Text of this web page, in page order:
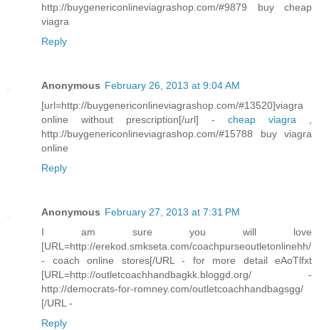
http://buygenericonlineviagrashop.com/#9879 buy cheap
viagra
Reply
Anonymous February 26, 2013 at 9:04 AM
[url=http://buygenericonlineviagrashop.com/#13520]viagra
online without prescription[/url] - cheap viagra ,
http://buygenericonlineviagrashop.com/#15788 buy viagra
online
Reply
Anonymous February 27, 2013 at 7:31 PM
I am sure you will love
[URL=http://erekod.smkseta.com/coachpurseoutletonlinehh/
- coach online stores[/URL - for more detail eAoTlfxt
[URL=http://outletcoachhandbagkk.bloggd.org/ -
http://democrats-for-romney.com/outletcoachhandbagsgg/
[/URL -
Reply